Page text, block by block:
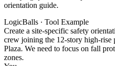
orientation guide.
LogicBalls · Tool Example
Create a site-specific safety
crew joining the 12-story high-
Plaza. We need to focus on fall
zones.